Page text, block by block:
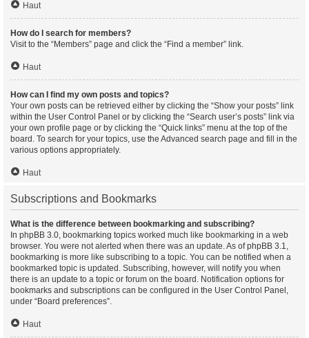
Haut
How do I search for members?
Visit to the “Members” page and click the “Find a member” link.
Haut
How can I find my own posts and topics?
Your own posts can be retrieved either by clicking the “Show your posts” link
within the User Control Panel or by clicking the “Search user’s posts” link via
your own profile page or by clicking the “Quick links” menu at the top of the
board. To search for your topics, use the Advanced search page and fill in the
various options appropriately.
Haut
Subscriptions and Bookmarks
What is the difference between bookmarking and subscribing?
In phpBB 3.0, bookmarking topics worked much like bookmarking in a web
browser. You were not alerted when there was an update. As of phpBB 3.1,
bookmarking is more like subscribing to a topic. You can be notified when a
bookmarked topic is updated. Subscribing, however, will notify you when
there is an update to a topic or forum on the board. Notification options for
bookmarks and subscriptions can be configured in the User Control Panel,
under “Board preferences”.
Haut